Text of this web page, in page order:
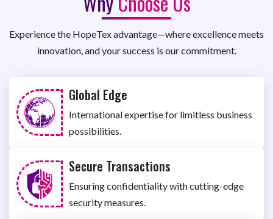
Experience the HopeTex advantage—where excellence meets
innovation, and your success is our commitment.
Global Edge
International expertise for limitless business
possibilities.
Secure Transactions
Ensuring confidentiality with cutting-edge
security measures.